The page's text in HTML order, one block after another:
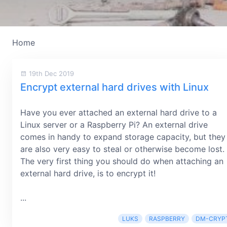
Home
19th Dec 2019
Encrypt external hard drives with Linux
Have you ever attached an external hard drive to a
Linux server or a Raspberry Pi? An external drive
comes in handy to expand storage capacity, but they
are also very easy to steal or otherwise become lost.
The very first thing you should do when attaching an
external hard drive, is to encrypt it!
...
LUKS RASPBERRY DM-